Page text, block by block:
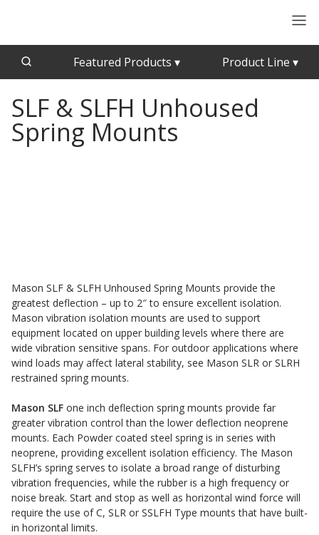
Featured Products▾ Product Line ▾
CFAB™ Cellulose Absorptive Acoustical Panels
Echo Barrier™
Echo Eliminator™
RSIC-1 Clips
Silk Metal™
Sound Silencer™
Studio 3D™ Soundproof Doors
Soundproof Windows
Acousti-Board Ultra
Acousti-Gasket™ Tape
Acoustic
Enclosures
Acoustic Quilted
Curtain
SLF & SLFH Unhoused
Spring Mounts
Mason SLF & SLFH Unhoused Spring Mounts provide the
greatest deflection – up to 2″ to ensure excellent isolation.
Mason vibration isolation mounts are used to support
equipment located on upper building levels where there are
wide vibration sensitive spans. For outdoor applications where
wind loads may affect lateral stability, see Mason SLR or SLRH
restrained spring mounts.
Mason SLF one inch deflection spring mounts provide far
greater vibration control than the lower deflection neoprene
mounts. Each Powder coated steel spring is in series with
neoprene, providing excellent isolation efficiency. The Mason
SLFH’s spring serves to isolate a broad range of disturbing
vibration frequencies, while the rubber is a high frequency or
noise break. Start and stop as well as horizontal wind force will
require the use of C, SLR or SSLFH Type mounts that have built-
in horizontal limits.